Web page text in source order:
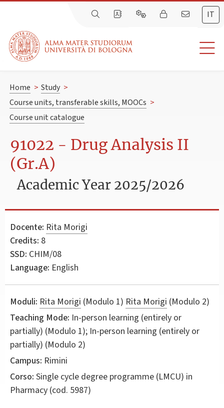
IT
Home > Study >
Course units, transferable skills, MOOCs >
Course unit catalogue
91022 - Drug Analysis II
(Gr.A)
Academic Year 2025/2026
Docente: Rita Morigi
Credits: 8
SSD: CHIM/08
Language: English
Moduli: Rita Morigi (Modulo 1) Rita Morigi (Modulo 2)
Teaching Mode: In-person learning (entirely or
partially) (Modulo 1); In-person learning (entirely or
partially) (Modulo 2)
Campus: Rimini
Corso: Single cycle degree programme (LMCU) in
Pharmacy (cod. 5987)